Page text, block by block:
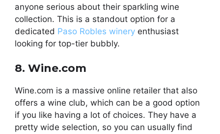
anyone serious about their sparkling wine
collection. This is a standout option for a
dedicated Paso Robles winery enthusiast
looking for top-tier bubbly.
8. Wine.com
Wine.com is a massive online retailer that also
offers a wine club, which can be a good option
if you like having a lot of choices. They have a
pretty wide selection, so you can usually find